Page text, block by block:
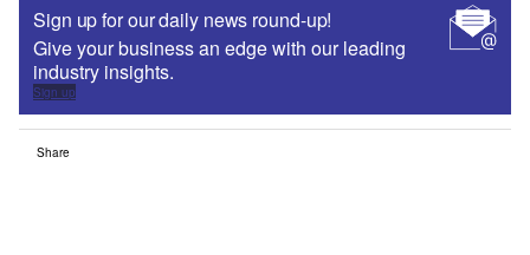
Sign up for our daily news round-up!
Give your business an edge with our leading
industry insights.
Sign up
Share